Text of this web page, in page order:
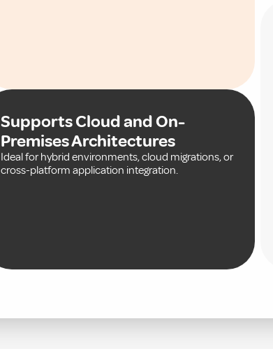
Supports Cloud and On-
Premises Architectures
Ideal for hybrid environments, cloud migrations, or
cross-platform application integration.